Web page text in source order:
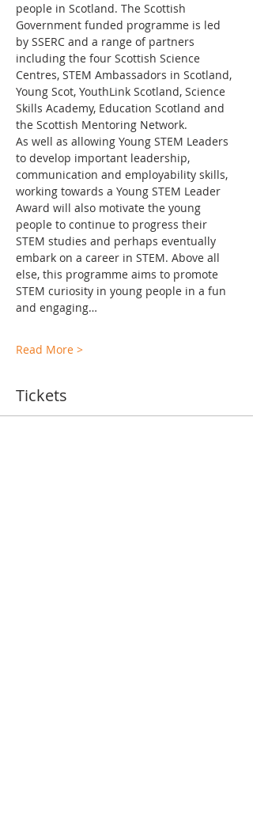
people in Scotland. The Scottish
Government funded programme is led
by SSERC and a range of partners
including the four Scottish Science
Centres, STEM Ambassadors in Scotland,
Young Scot, YouthLink Scotland, Science
Skills Academy, Education Scotland and
the Scottish Mentoring Network.
As well as allowing Young STEM Leaders
to develop important leadership,
communication and employability skills,
working towards a Young STEM Leader
Award will also motivate the young
people to continue to progress their
STEM studies and perhaps eventually
embark on a career in STEM. Above all
else, this programme aims to promote
STEM curiosity in young people in a fun
and engaging…
Read More >
Tickets